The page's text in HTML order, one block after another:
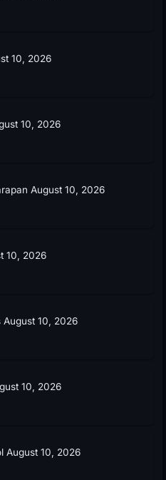
10, 2026
10, 2026
August 10, 2026
10, 2026
August 10, 2026
10, 2026
August 10, 2026